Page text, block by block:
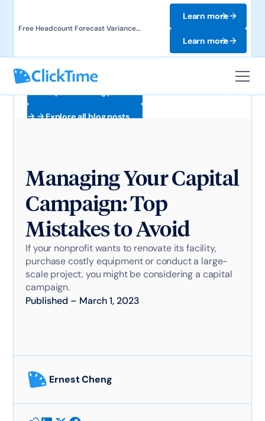
Free Headcount Forecast Variance
Learn more
Learn more
Explore all blog posts
Managing Your Capital
Campaign: Top
Mistakes to Avoid
If your nonprofit wants to renovate its facility,
purchase costly equipment or conduct a large-
scale project, you might be considering a capital
campaign.
Published – March 1, 2023
Ernest Cheng